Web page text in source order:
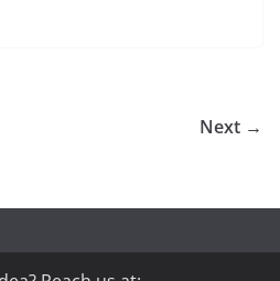
Next →